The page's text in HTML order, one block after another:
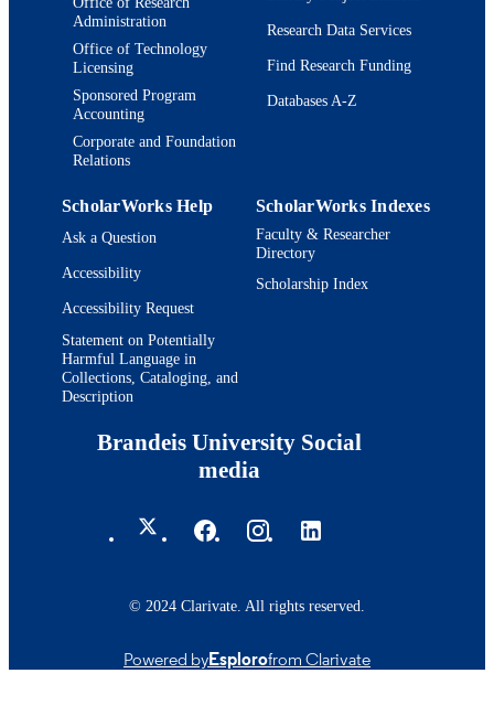
Administration
Office of Technology
Licensing
Sponsored Program
Accounting
Corporate and Foundation
Relations
Research Data Services
Find Research Funding
Databases A-Z
ScholarWorks Help
Ask a Question
Accessibility
Accessibility Request
Statement on Potentially
Harmful Language in
Collections, Cataloging, and
Description
ScholarWorks Indexes
Faculty & Researcher
Directory
Scholarship Index
Brandeis University Social
media
© 2024 Clarivate. All rights reserved.
Powered byEsplorofrom Clarivate